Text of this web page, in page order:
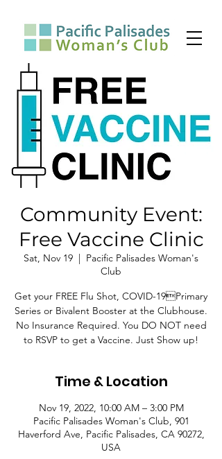
Community Event:
Free Vaccine Clinic
Sat, Nov 19
  |
Pacific Palisades Woman's
Club
Get your FREE Flu Shot, COVID-19Primary
Series or Bivalent Booster at the Clubhouse.
No Insurance Required. You DO NOT need
to RSVP to get a Vaccine. Just Show up!
Time & Location
Nov 19, 2022, 10:00 AM – 3:00 PM
Pacific Palisades Woman's Club, 901
Haverford Ave, Pacific Palisades, CA 90272,
USA